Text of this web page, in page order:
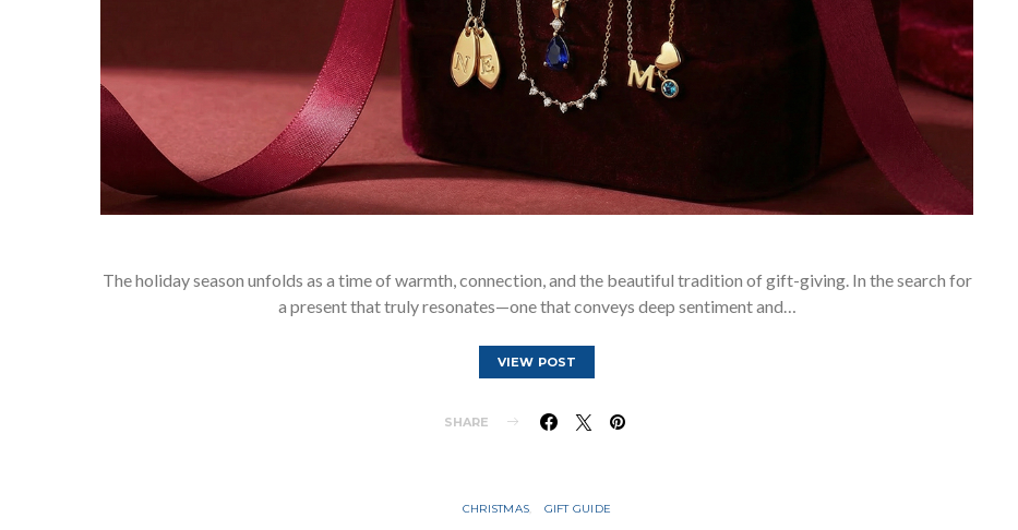
The holiday season unfolds as a time of warmth, connection, and the beautiful tradition of gift-giving. In the search for
a present that truly resonates—one that conveys deep sentiment and…
VIEW POST
SHARE
CHRISTMAS GIFT GUIDE